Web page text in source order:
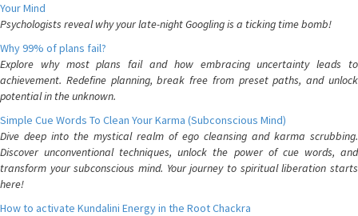
Your Mind
Psychologists reveal why your late-night Googling is a ticking time bomb!
Why 99% of plans fail?
Explore why most plans fail and how embracing uncertainty leads to
achievement. Redefine planning, break free from preset paths, and unlock
potential in the unknown.
Simple Cue Words To Clean Your Karma (Subconscious Mind)
Dive deep into the mystical realm of ego cleansing and karma scrubbing.
Discover unconventional techniques, unlock the power of cue words, and
transform your subconscious mind. Your journey to spiritual liberation starts
here!
How to activate Kundalini Energy in the Root Chackra